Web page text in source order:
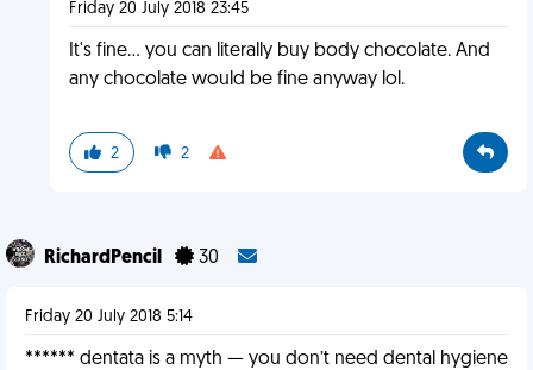
Friday 20 July 2018 23:45
It's fine... you can literally buy body chocolate. And
any chocolate would be fine anyway lol.
2 2
RichardPencil 30
Friday 20 July 2018 5:14
****** dentata is a myth — you don’t need dental hygiene